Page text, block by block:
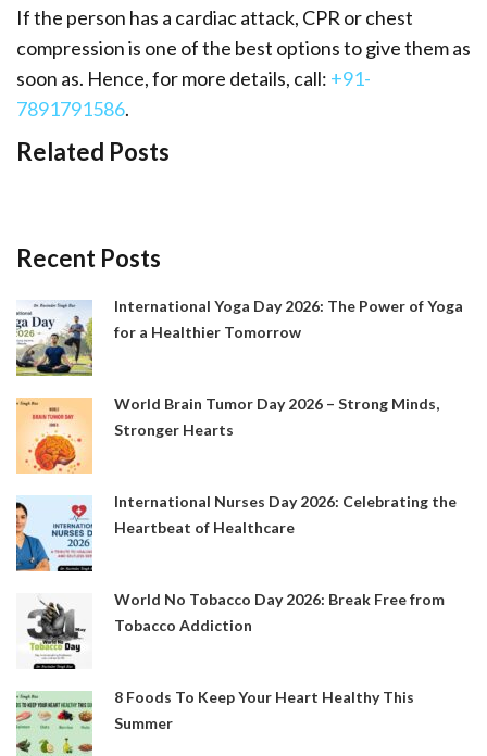
If the person has a cardiac attack, CPR or chest
compression is one of the best options to give them as
soon as. Hence, for more details, call: +91-
7891791586.
Related Posts
Recent Posts
International Yoga Day 2026: The Power of Yoga
for a Healthier Tomorrow
World Brain Tumor Day 2026 – Strong Minds,
Stronger Hearts
International Nurses Day 2026: Celebrating the
Heartbeat of Healthcare
World No Tobacco Day 2026: Break Free from
Tobacco Addiction
8 Foods To Keep Your Heart Healthy This
Summer